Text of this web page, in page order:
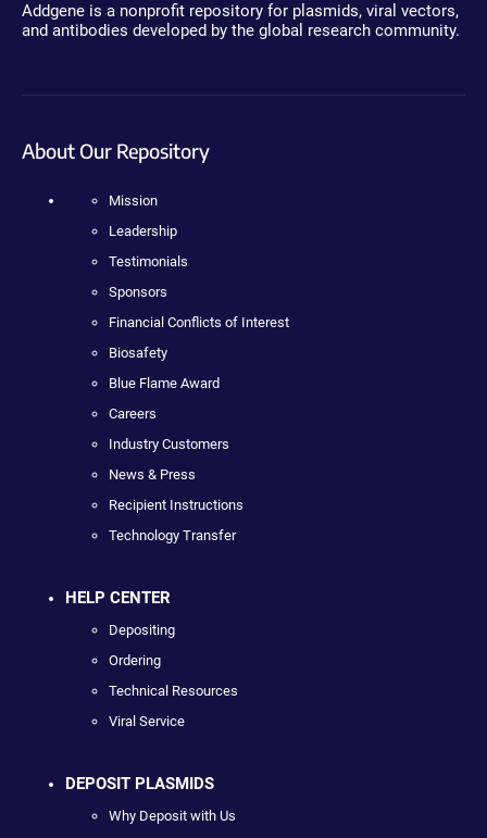
Addgene is a nonprofit repository for plasmids, viral vectors,
and antibodies developed by the global research community.
About Our Repository
Mission
Leadership
Testimonials
Sponsors
Financial Conflicts of Interest
Biosafety
Blue Flame Award
Careers
Industry Customers
News & Press
Recipient Instructions
Technology Transfer
HELP CENTER
Depositing
Ordering
Technical Resources
Viral Service
DEPOSIT PLASMIDS
Why Deposit with Us